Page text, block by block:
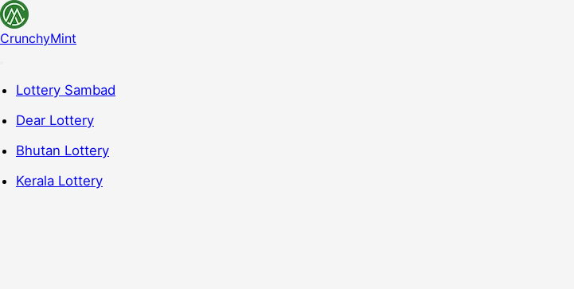
CrunchyMint
Lottery Sambad
Dear Lottery
Bhutan Lottery
Kerala Lottery